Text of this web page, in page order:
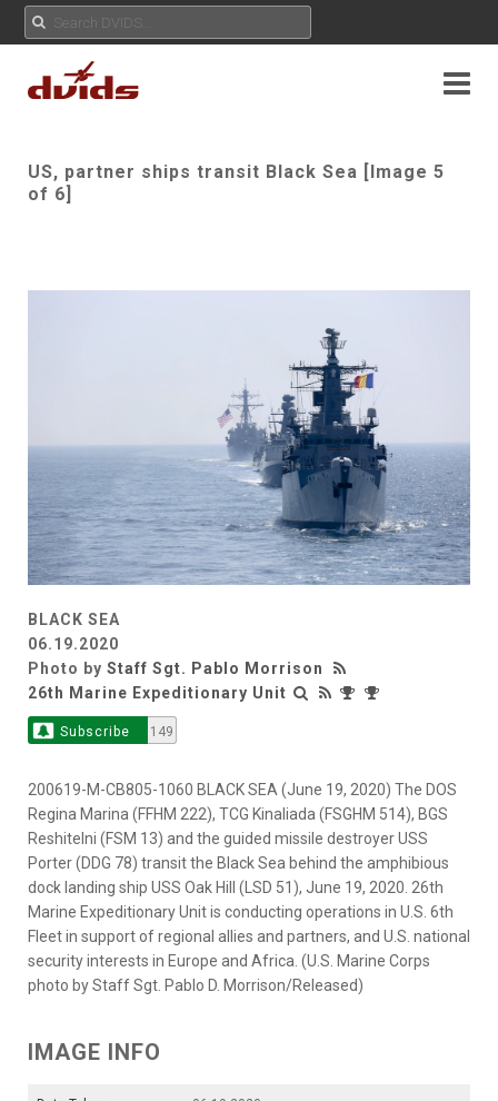
US, partner ships transit Black Sea [Image 5
of 6]
BLACK SEA
06.19.2020
Photo by Staff Sgt. Pablo Morrison
26th Marine Expeditionary Unit
Subscribe 149
200619-M-CB805-1060 BLACK SEA (June 19, 2020) The DOS
Regina Marina (FFHM 222), TCG Kinaliada (FSGHM 514), BGS
Reshitelni (FSM 13) and the guided missile destroyer USS
Porter (DDG 78) transit the Black Sea behind the amphibious
dock landing ship USS Oak Hill (LSD 51), June 19, 2020. 26th
Marine Expeditionary Unit is conducting operations in U.S. 6th
Fleet in support of regional allies and partners, and U.S. national
security interests in Europe and Africa. (U.S. Marine Corps
photo by Staff Sgt. Pablo D. Morrison/Released)
IMAGE INFO